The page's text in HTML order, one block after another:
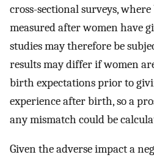
cross-sectional surveys,
measured after women have
studies may therefore be
results may differ if women
birth expectations prior to
experience after birth, so a
any mismatch could be
Given the adverse impact a